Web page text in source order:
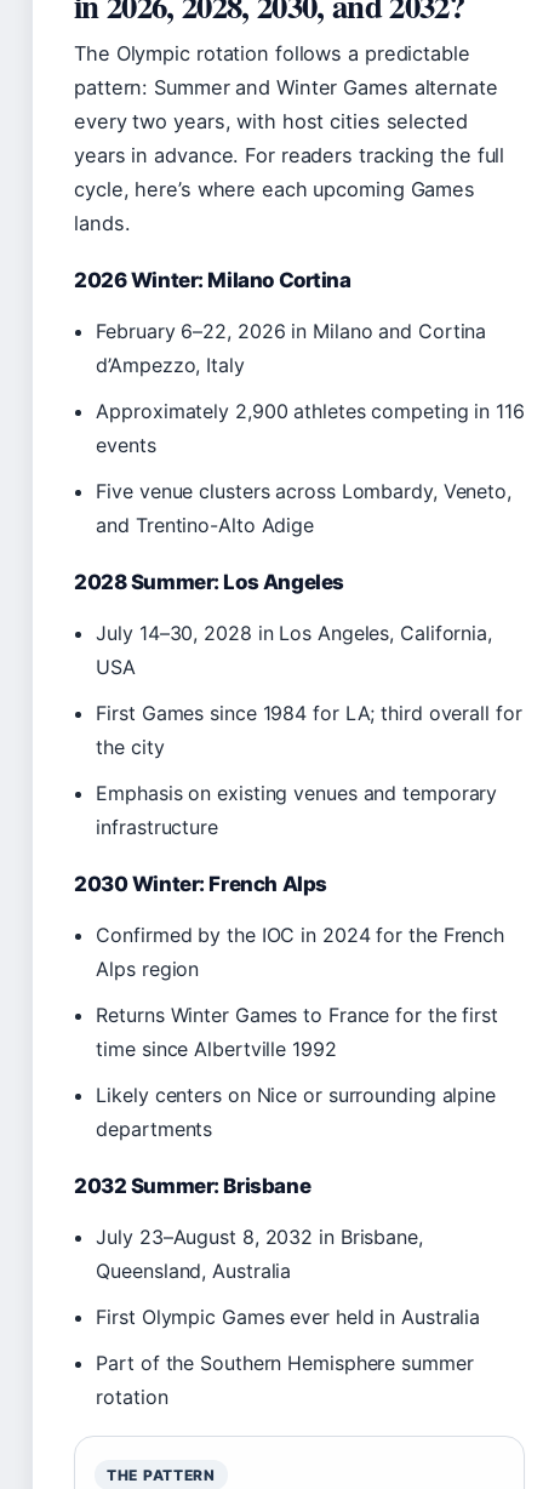
The Olympic rotation follows a predictable
pattern: Summer and Winter Games alternate
every two years, with host cities selected
years in advance. For readers tracking the full
cycle, here’s where each upcoming Games
lands.
2026 Winter: Milano Cortina
February 6–22, 2026 in Milano and Cortina
d’Ampezzo, Italy
Approximately 2,900 athletes competing in 116
events
Five venue clusters across Lombardy, Veneto,
and Trentino-Alto Adige
2028 Summer: Los Angeles
July 14–30, 2028 in Los Angeles, California,
USA
First Games since 1984 for LA; third overall for
the city
Emphasis on existing venues and temporary
infrastructure
2030 Winter: French Alps
Confirmed by the IOC in 2024 for the French
Alps region
Returns Winter Games to France for the first
time since Albertville 1992
Likely centers on Nice or surrounding alpine
departments
2032 Summer: Brisbane
July 23–August 8, 2032 in Brisbane,
Queensland, Australia
First Olympic Games ever held in Australia
Part of the Southern Hemisphere summer
rotation
THE PATTERN